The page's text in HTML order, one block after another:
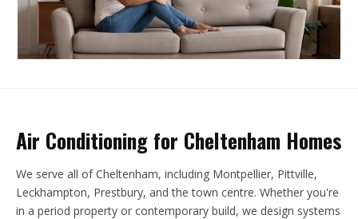
Air Conditioning for Cheltenham Homes
We serve all of Cheltenham, including Montpellier, Pittville,
Leckhampton, Prestbury, and the town centre. Whether you're
in a period property or contemporary build, we design systems